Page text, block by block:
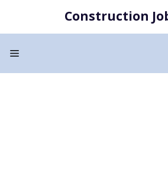
content
Construction
Menu